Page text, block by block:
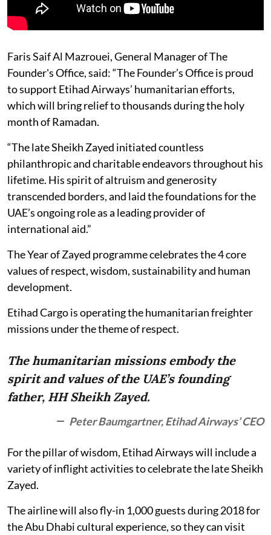
Faris Saif Al Mazrouei, General Manager of The
Founder's Office, said: “The Founder’s Office is proud
to support Etihad Airways’ humanitarian efforts,
which will bring relief to thousands during the holy
month of Ramadan.
“The late Sheikh Zayed initiated countless
philanthropic and charitable endeavors throughout his
lifetime. His spirit of altruism and generosity
transcended borders, and laid the foundations for the
UAE’s ongoing role as a leading provider of
international aid.”
The Year of Zayed programme celebrates the 4 core
values of respect, wisdom, sustainability and human
development.
Etihad Cargo is operating the humanitarian freighter
missions under the theme of respect.
The humanitarian missions embody the
spirit and values of the UAE’s founding
father, HH Sheikh Zayed.
Peter Baumgartner, Etihad Airways’ CEO
For the pillar of wisdom, Etihad Airways will include a
variety of inflight activities to celebrate the late Sheikh
Zayed.
The airline will also fly-in 1,000 guests during 2018 for
the Abu Dhabi cultural experience, so they can visit